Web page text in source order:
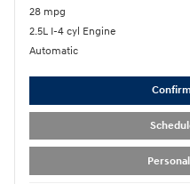
28 mpg
2.5L I-4 cyl Engine
Automatic